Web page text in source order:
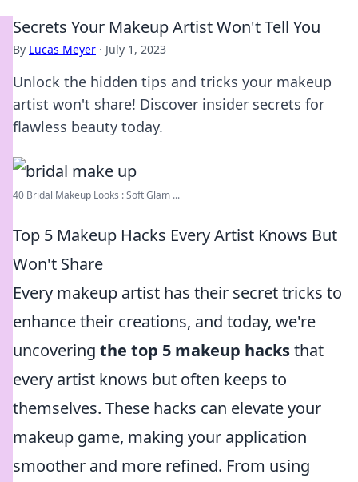
Secrets Your Makeup Artist Won't Tell You
By Lucas Meyer · July 1, 2023
Unlock the hidden tips and tricks your makeup
artist won't share! Discover insider secrets for
flawless beauty today.
40 Bridal Makeup Looks : Soft Glam ...
Top 5 Makeup Hacks Every Artist Knows But
Won't Share
Every makeup artist has their secret tricks to
enhance their creations, and today, we're
uncovering the top 5 makeup hacksthat
every artist knows but often keeps to
themselves. These hacks can elevate your
makeup game, making your application
smoother and more refined. From using